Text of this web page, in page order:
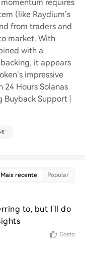
requires
(like Raydium’s
from traders and
market. With
with a
it appears
impressive
24 Hours Solanas
Support |
Mais recente Popular
to, but I'll do
Gosto